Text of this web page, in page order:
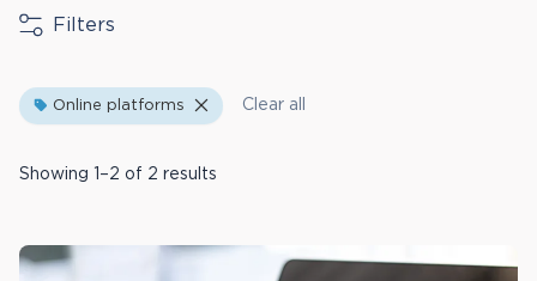
Filters
Online platforms Clear all
Showing 1–2 of 2 results